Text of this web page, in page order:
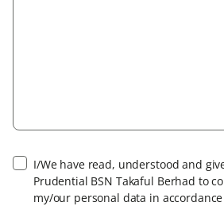
I/We have read, understood and
Prudential BSN Takaful Berhad to
my/our personal data in